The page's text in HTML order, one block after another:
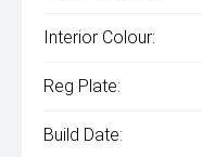
Interior Colour:
Reg Plate:
Build Date: